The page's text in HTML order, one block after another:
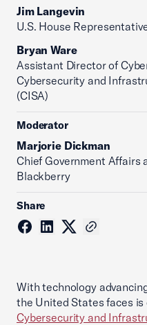
Jim Langevin
U.S. House
Bryan Ware
Assistant Director of
Cybersecurity and
(CISA)
Moderator
Marjorie Dickman
Chief Government Affairs
Blackberry
Share
With technology
the United States faces
Cybersecurity and